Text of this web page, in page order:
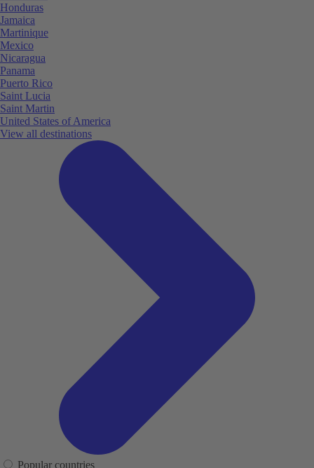
Honduras
Jamaica
Martinique
Mexico
Nicaragua
Panama
Puerto Rico
Saint Lucia
Saint Martin
United States of America
View all destinations
Popular countries